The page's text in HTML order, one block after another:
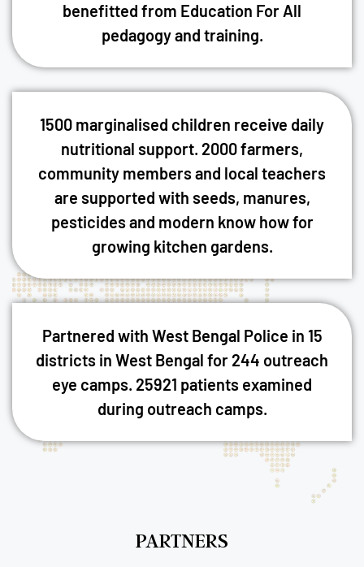
benefitted from Education For All
pedagogy and training.
1500 marginalised children receive daily
nutritional support. 2000 farmers,
community members and local teachers
are supported with seeds, manures,
pesticides and modern know how for
growing kitchen gardens.
Partnered with West Bengal Police in 15
districts in West Bengal for 244 outreach
eye camps. 25921 patients examined
during outreach camps.
PARTNERS